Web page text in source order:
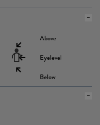
Above
Eyelevel
Below